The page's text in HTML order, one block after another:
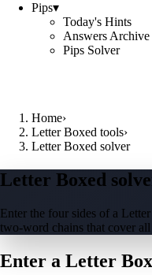
Pips▾
Today's Hints
Answers Archive
Pips Solver
Home›
Letter Boxed tools›
Letter Boxed solver
Letter Boxed
Enter the four sides of a
two-word chains that cover all
Enter a Letter